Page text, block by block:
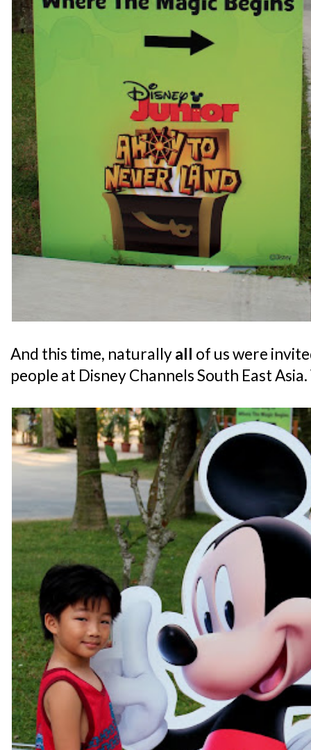
And this time, naturallyall of us were
people at Disney Channels South East